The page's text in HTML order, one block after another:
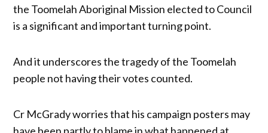
the Toomelah Aboriginal Mission elected to Council
is a significant and important turning point.
And it underscores the tragedy of the Toomelah
people not having their votes counted.
Cr McGrady worries that his campaign posters may